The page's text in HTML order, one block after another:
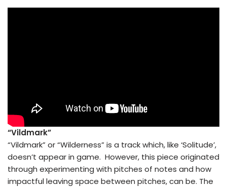
“Vildmark”
“Vildmark” or “Wilderness” is a track which, like ‘Solitude’,
doesn’t appear in game. However, this piece originated
through experimenting with pitches of notes and how
impactful leaving space between pitches, can be. The